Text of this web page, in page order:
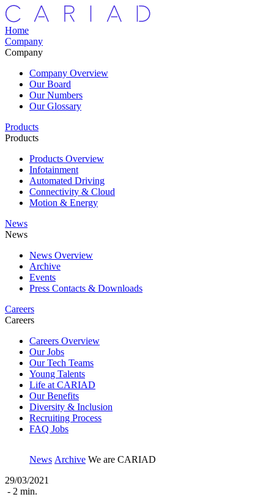
Home
Company
Company
Company Overview
Our Board
Our Numbers
Our Glossary
Products
Products
Products Overview
Infotainment
Automated Driving
Connectivity & Cloud
Motion & Energy
News
News
News Overview
Archive
Events
Press Contacts & Downloads
Careers
Careers
Careers Overview
Our Jobs
Our Tech Teams
Young Talents
Life at CARIAD
Our Benefits
Diversity & Inclusion
Recruiting Process
FAQ Jobs
News Archive We are CARIAD
29/03/2021
- 2 min.